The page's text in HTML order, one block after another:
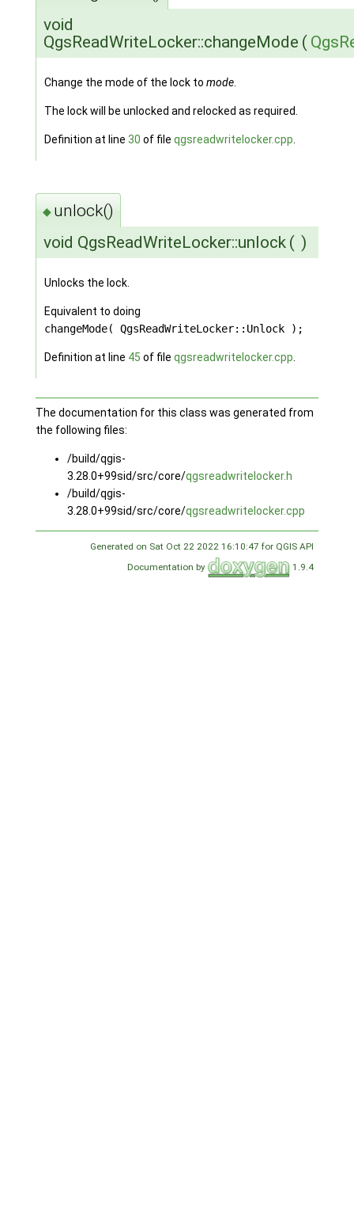
void
QgsReadWriteLocker::changeMode (
Change the mode of the lock to mode.
The lock will be unlocked and relocked as required.
Definition at line 30 of file qgsreadwritelocker.cpp
◆ unlock()
void QgsReadWriteLocker::unlock ( )
Unlocks the lock.
Equivalent to doing
changeMode( QgsReadWriteLocker::Unlock );
Definition at line 45 of file qgsreadwritelocker.cpp
The documentation for this class was generated from
the following files:
/build/qgis-
3.28.0+99sid/src/core/qgsreadwritelocker.h
/build/qgis-
3.28.0+99sid/src/core/qgsreadwritelocker.cpp
Generated on Sat Oct 22 2022 16:10:47 for QGIS API
Documentation by
1.9.4